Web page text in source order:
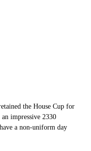
the House Cup for
impressive 2330
a non-uniform day